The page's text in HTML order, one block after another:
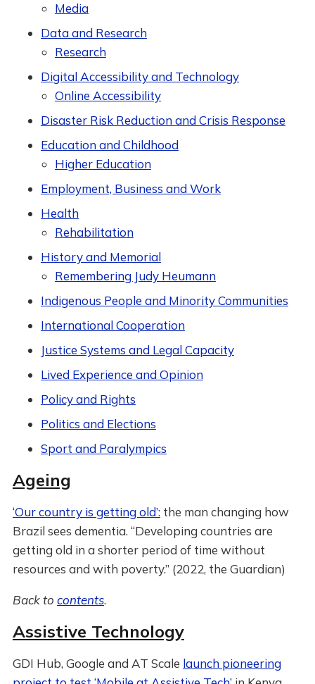
Media
Data and Research
Research
Digital Accessibility and Technology
Online Accessibility
Disaster Risk Reduction and Crisis Response
Education and Childhood
Higher Education
Employment, Business and Work
Health
Rehabilitation
History and Memorial
Remembering Judy Heumann
Indigenous People and Minority Communities
International Cooperation
Justice Systems and Legal Capacity
Lived Experience and Opinion
Policy and Rights
Politics and Elections
Sport and Paralympics
Ageing
‘Our country is getting old’:the man changing how
Brazil sees dementia. “Developing countries are
getting old in a shorter period of time without
resources and with poverty.” (2022, the Guardian)
Back to contents.
Assistive Technology
GDI Hub, Google and AT Scale launch pioneering